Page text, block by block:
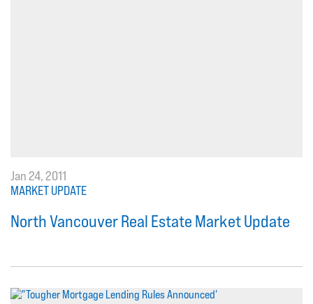
Jan 24, 2011
MARKET UPDATE
North Vancouver Real Estate Market Update